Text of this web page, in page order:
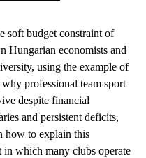
soft budget constraint of
Hungarian economists and
using the example of
professional team sport
despite financial
and persistent deficits,
how to explain this
in which many clubs operate